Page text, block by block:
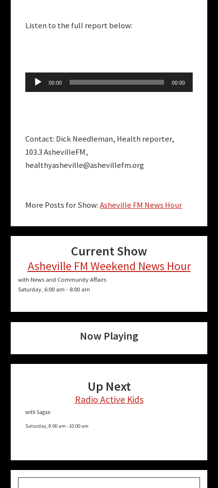
Listen to the full report below:
Audio
Player
00:00 00:00
Contact: Dick Needleman, Health reporter,
103.3 AshevilleFM,
healthyasheville@ashevillefm.org
More Posts for Show:Asheville FM News Hour
Current Show
Asheville FM Weekend News Hour
with News and Community Affairs
Saturday, 6:00 am - 8:00 am
Now Playing
Up Next
Radio Active Kids
with Sagan
Saturday, 8:00 am - 10:00 am